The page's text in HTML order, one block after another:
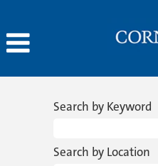
Search by Keyword
Search by Location